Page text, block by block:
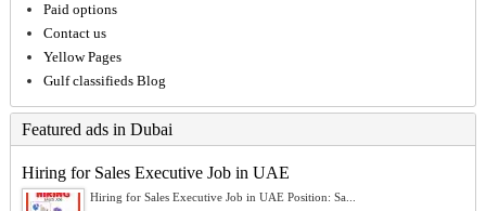
Paid options
Contact us
Yellow Pages
Gulf classifieds Blog
Featured ads in Dubai
Hiring for Sales Executive Job in UAE
Hiring for Sales Executive Job in UAE Position: Sa...